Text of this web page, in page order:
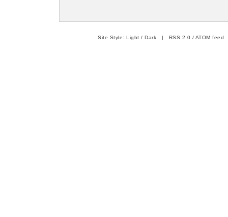
Site Style: Light / Dark | RSS 2.0 / ATOM feed